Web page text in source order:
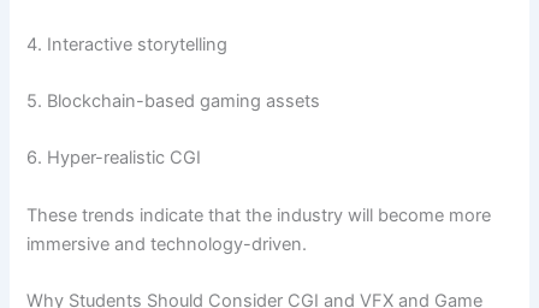
4. Interactive storytelling
5. Blockchain-based gaming assets
6. Hyper-realistic CGI
These trends indicate that the industry will become more
immersive and technology-driven.
Why Students Should Consider CGI and VFX and Game